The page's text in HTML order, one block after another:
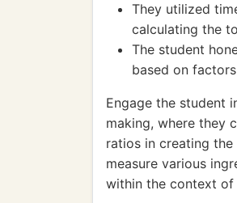
They utilized
calculating the
The student
based on
Engage the student
making, where they
ratios in creating
measure various
within the context of